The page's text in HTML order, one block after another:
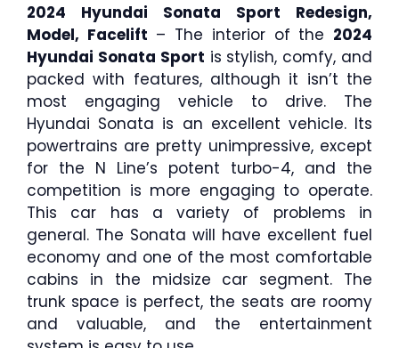
2024 Hyundai Sonata Sport Redesign,
Model, Facelift – The interior of the 2024
Hyundai Sonata Sport is stylish, comfy, and
packed with features, although it isn’t the
most engaging vehicle to drive. The
Hyundai Sonata is an excellent vehicle. Its
powertrains are pretty unimpressive, except
for the N Line’s potent turbo-4, and the
competition is more engaging to operate.
This car has a variety of problems in
general. The Sonata will have excellent fuel
economy and one of the most comfortable
cabins in the midsize car segment. The
trunk space is perfect, the seats are roomy
and valuable, and the entertainment